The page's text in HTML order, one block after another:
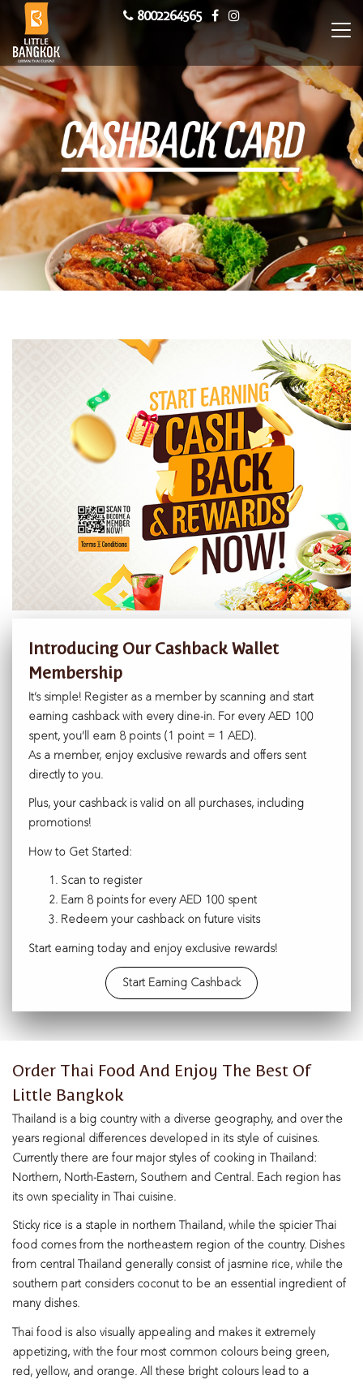
8002264565
Introducing Our Cashback Wallet
Membership
It’s simple! Register as a member by scanning and start
earning cashback with every dine-in. For every AED 100
spent, you’ll earn 8 points (1 point = 1 AED).
As a member, enjoy exclusive rewards and offers sent
directly to you.
Plus, your cashback is valid on all purchases, including
promotions!
How to Get Started:
Scan to register
Earn 8 points for every AED 100 spent
Redeem your cashback on future visits
Start earning today and enjoy exclusive rewards!
Start Earning Cashback
Order Thai Food And Enjoy The Best Of
Little Bangkok
Thailand is a big country with a diverse geography, and over the
years regional differences developed in its style of cuisines.
Currently there are four major styles of cooking in Thailand:
Northern, North-Eastern, Southern and Central. Each region has
its own speciality in Thai cuisine.
Sticky rice is a staple in northern Thailand, while the spicier Thai
food comes from the northeastern region of the country. Dishes
from central Thailand generally consist of jasmine rice, while the
southern part considers coconut to be an essential ingredient of
many dishes.
Thai food is also visually appealing and makes it extremely
appetizing, with the four most common colours being green,
red, yellow, and orange. All these bright colours lead to a